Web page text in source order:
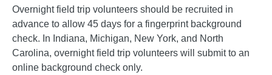
Overnight field trip volunteers should be recruited in
advance to allow 45 days for a fingerprint background
check. In Indiana, Michigan, New York, and North
Carolina, overnight field trip volunteers will submit to an
online background check only.